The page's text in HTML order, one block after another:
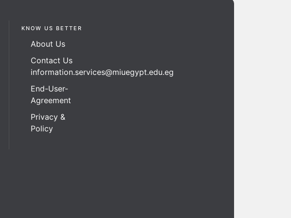
KNOW US BETTER
About Us
Contact Us
information.services@miuegypt.edu.eg
End-User-
Agreement
Privacy &
Policy